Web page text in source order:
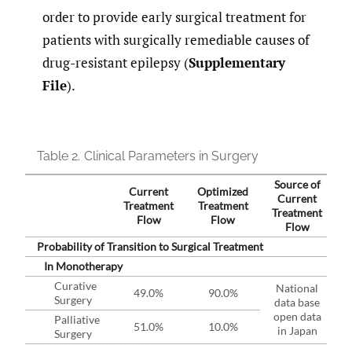
order to provide early surgical treatment for
patients with surgically remediable causes of
drug-resistant epilepsy (Supplementary
File).
Table 2. Clinical Parameters in Surgery
Current
Treatment
Flow
Optimized
Treatment
Flow
Source of
Current
Treatment
Flow
Probability of Transition to Surgical Treatment
In Monotherapy
Curative
Surgery
49.0% 90.0%
National
data base
open data
in Japan
Palliative
Surgery
51.0%
10.0%